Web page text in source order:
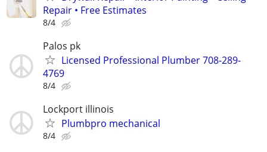
Repair • Free Estimates
8/4
Palos pk
Licensed Professional Plumber 708-289-
4769
8/4
Lockport illinois
Plumbpro mechanical
8/4